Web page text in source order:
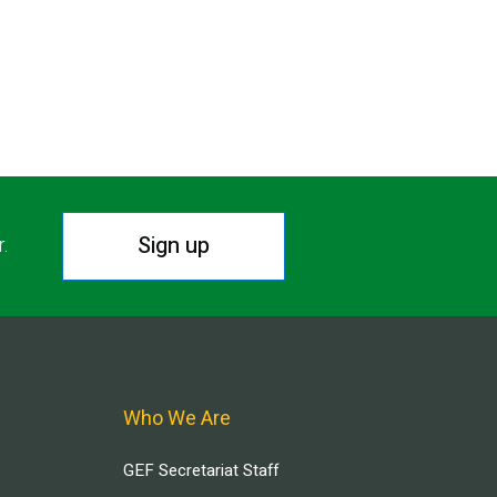
Sign up
Who We Are
GEF Secretariat Staff